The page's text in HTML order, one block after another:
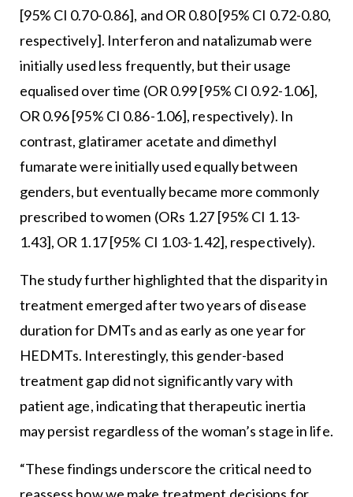
[95% CI 0.70-0.86], and OR 0.80 [95% CI 0.72-0.80,
respectively]. Interferon and natalizumab were
initially used less frequently, but their usage
equalised over time (OR 0.99 [95% CI 0.92-1.06],
OR 0.96 [95% CI 0.86-1.06], respectively). In
contrast, glatiramer acetate and dimethyl
fumarate were initially used equally between
genders, but eventually became more commonly
prescribed to women (ORs 1.27 [95% CI 1.13-
1.43], OR 1.17 [95% CI 1.03-1.42], respectively).
The study further highlighted that the disparity in
treatment emerged after two years of disease
duration for DMTs and as early as one year for
HEDMTs. Interestingly, this gender-based
treatment gap did not significantly vary with
patient age, indicating that therapeutic inertia
may persist regardless of the woman’s stage in life.
“These findings underscore the critical need to